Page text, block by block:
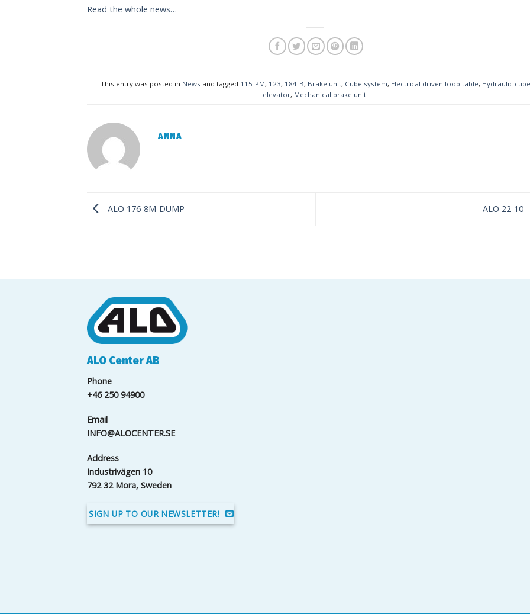
Read the whole news…
This entry was posted in News and tagged 115-PM, 123, 184-B, Brake unit, Cube system, Electrical driven loop table, Hydraulic cube
elevator, Mechanical brake unit
ANNA
ALO 176-8M-DUMP ALO 22-10
ALO Center AB
Phone
+46 250 94900
Email
INFO@ALOCENTER.SE
Address
Industrivägen 10
792 32 Mora, Sweden
SIGN UP TO OUR NEWSLETTER!